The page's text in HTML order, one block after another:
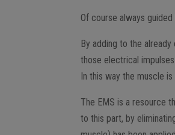
Of course always
By adding to the
those electrical
In this way the muscle
The EMS is a resource
to this part, by